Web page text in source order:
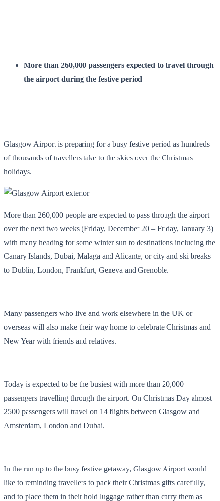
More than 260,000 passengers expected to travel through
the airport during the festive period
Glasgow Airport is preparing for a busy festive period as hundreds
of thousands of travellers take to the skies over the Christmas
holidays.
More than 260,000 people are expected to pass through the airport
over the next two weeks (Friday, December 20 – Friday, January 3)
with many heading for some winter sun to destinations including the
Canary Islands, Dubai, Malaga and Alicante, or city and ski breaks
to Dublin, London, Frankfurt, Geneva and Grenoble.
Many passengers who live and work elsewhere in the UK or
overseas will also make their way home to celebrate Christmas and
New Year with friends and relatives.
Today is expected to be the busiest with more than 20,000
passengers travelling through the airport. On Christmas Day almost
2500 passengers will travel on 14 flights between Glasgow and
Amsterdam, London and Dubai.
In the run up to the busy festive getaway, Glasgow Airport would
like to reminding travellers to pack their Christmas gifts carefully,
and to place them in their hold luggage rather than carry them as